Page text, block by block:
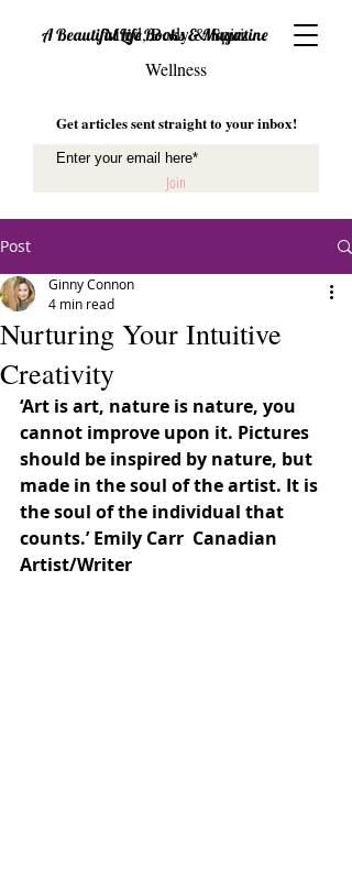
A Beautiful Life Books & Magazine
Mind, Body & Spirit
Wellness
Get articles sent straight to your inbox!
Join
Post
Nurturing Your Intuitive
Creativity
Ginny Connon
4 min read
‘Art is art, nature is nature, you
cannot improve upon it. Pictures
should be inspired by nature, but
made in the soul of the artist. It is
the soul of the individual that
counts.’ Emily Carr  Canadian
Artist/Writer